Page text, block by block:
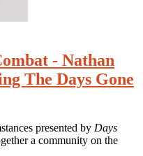
- Nathan
The Days Gone
presented by Days
a community on the